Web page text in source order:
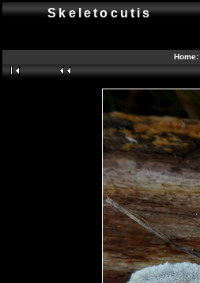
Skeletocutis
Home: